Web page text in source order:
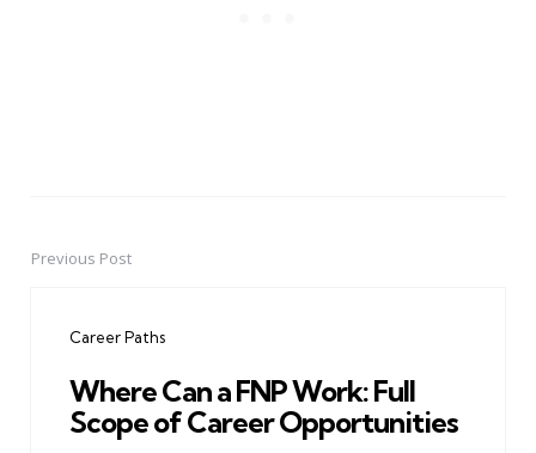
PostPrevious Post
Career Paths
Where Can a FNP Work: Full
Scope of Career Opportunities